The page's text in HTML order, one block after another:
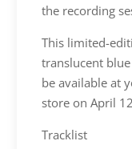
the recording
This limited-
translucent
be available at
store on April
Tracklist